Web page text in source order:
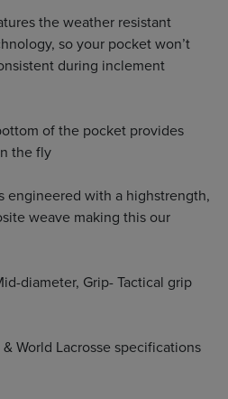
the weather resistant
so your pocket won’t
during inclement
of the pocket provides
the fly
engineered with a highstrength,
weave making this our
diameter, Grip- Tactical grip
World Lacrosse specifications